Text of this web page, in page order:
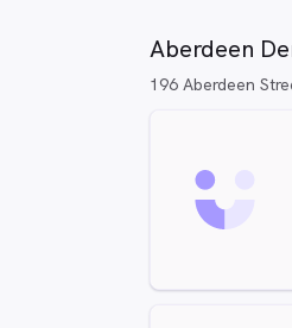
Aberdeen
196 Aberdeen